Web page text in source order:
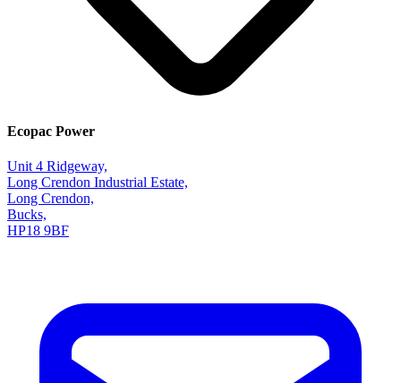
Ecopac Power
Unit 4 Ridgeway,
Long Crendon Industrial Estate,
Long Crendon,
Bucks,
HP18 9BF